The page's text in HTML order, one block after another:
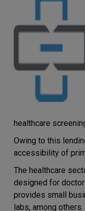
healthcare
Owing to this
accessibility of
The healthcare
designed for
provides small
labs, among